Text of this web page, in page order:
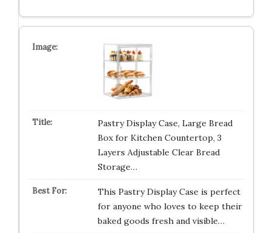
Pastry Display Case, Large Bread
Box for Kitchen Countertop, 3
Layers Adjustable Clear Bread
Storage…
This Pastry Display Case is perfect
for anyone who loves to keep their
baked goods fresh and visible…